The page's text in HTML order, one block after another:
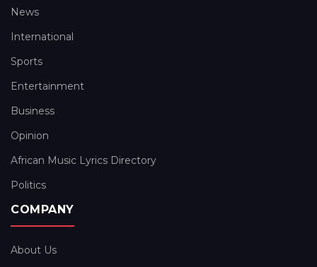
News
International
Sports
Entertainment
Business
Opinion
African Music Lyrics Directory
Politics
COMPANY
About Us